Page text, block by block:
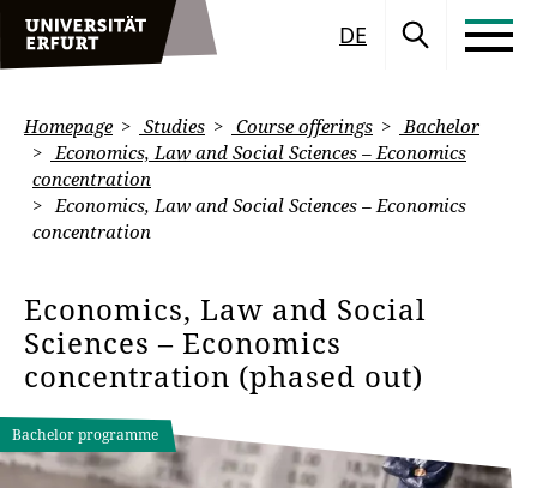
DE
Homepage Studies Course offerings
Bachelor
Economics, Law and Social Sciences – Economics
concentration
Economics, Law and Social Sciences – Economics
concentration
Economics, Law and Social
Sciences – Economics
concentration (phased out)
Bachelor programme